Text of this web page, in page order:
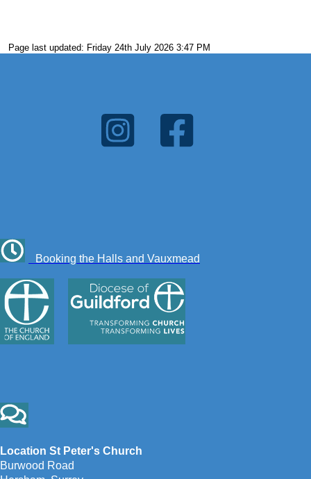
Page last updated: Friday 24th July 2026 3:47 PM
Booking the Halls and Vauxmead
Location St Peter's Church
Burwood Road